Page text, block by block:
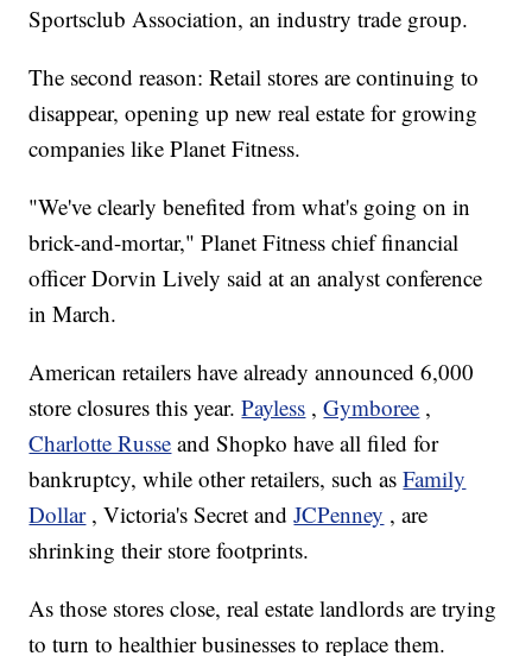
Sportsclub Association, an industry trade group.
The second reason: Retail stores are continuing to
disappear, opening up new real estate for growing
companies like Planet Fitness.
"We've clearly benefited from what's going on in
brick-and-mortar," Planet Fitness chief financial
officer Dorvin Lively said at an analyst conference
in March.
American retailers have already announced 6,000
store closures this year.Payless ,Gymboree ,
Charlotte Russe and Shopko have all filed for
bankruptcy, while other retailers, such asFamily
Dollar , Victoria's Secret andJCPenney , are
shrinking their store footprints.
As those stores close, real estate landlords are trying
to turn to healthier businesses to replace them.